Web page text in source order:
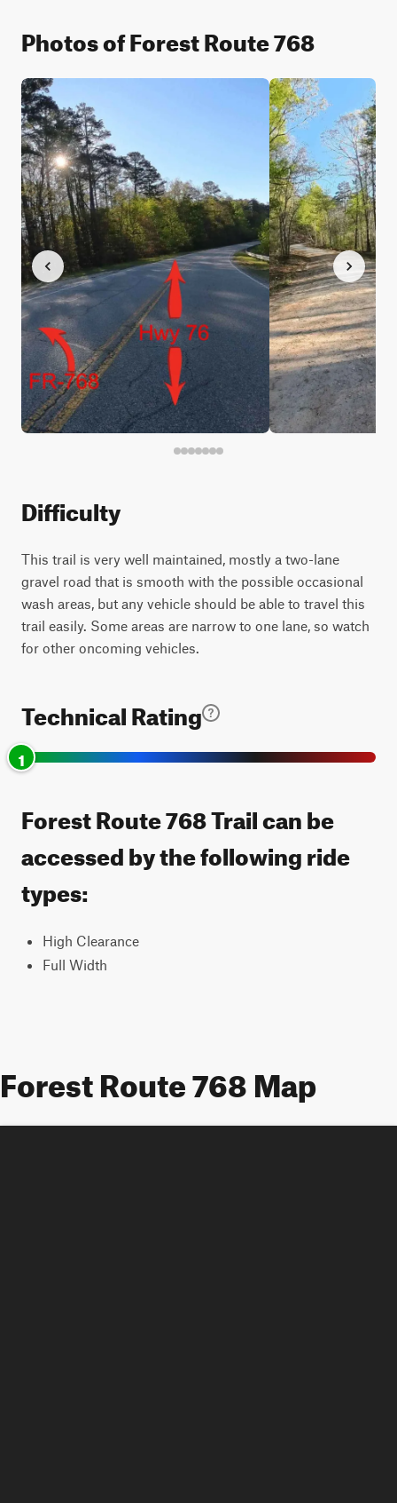
Photos of Forest Route 768
Difficulty
This trail is very well maintained, mostly a two-lane
gravel road that is smooth with the possible occasional
wash areas, but any vehicle should be able to travel this
trail easily. Some areas are narrow to one lane, so watch
for other oncoming vehicles.
Technical Rating
1
Forest Route 768 Trail can be
accessed by the following ride
types:
High Clearance
Full Width
Forest Route 768 Map